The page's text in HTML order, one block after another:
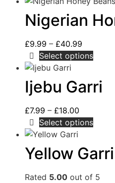
Nigerian
£9.99 – £40.99
Select options
Ijebu Garri
£7.99 – £18.00
Select options
Yellow Garri
Rated 5.00 out of 5